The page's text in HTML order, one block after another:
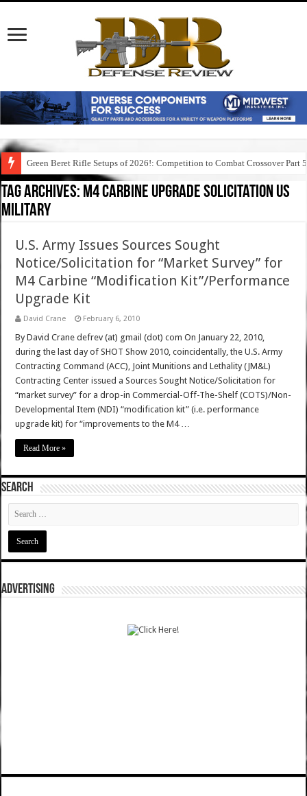
Green Beret Rifle Setups of 2026!: Competition to Combat Crossover Part 5
Tag Archives: m4 carbine upgrade solicitation us
military
U.S. Army Issues Sources Sought
Notice/Solicitation for “Market Survey” for
M4 Carbine “Modification Kit”/Performance
Upgrade Kit
David Crane February 6, 2010
By David Crane defrev (at) gmail (dot) com On January 22, 2010,
during the last day of SHOT Show 2010, coincidentally, the U.S. Army
Contracting Command (ACC), Joint Munitions and Lethality (JM&L)
Contracting Center issued a Sources Sought Notice/Solicitation for
“market survey” for a drop-in Commercial-Off-The-Shelf (COTS)/Non-
Developmental Item (NDI) “modification kit” (i.e. performance
upgrade kit) for “improvements to the M4 …
Read More »
SEARCH
ADVERTISING